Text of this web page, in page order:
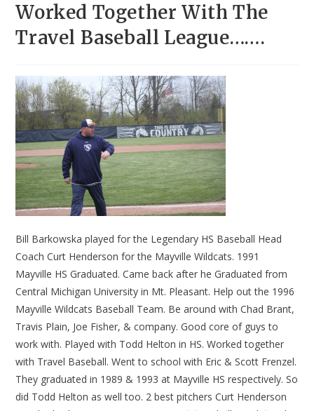
Worked Together With The
Travel Baseball League…….
Bill Barkowska played for the Legendary HS Baseball Head
Coach Curt Henderson for the Mayville Wildcats. 1991
Mayville HS Graduated. Came back after he Graduated from
Central Michigan University in Mt. Pleasant. Help out the 1996
Mayville Wildcats Baseball Team. Be around with Chad Brant,
Travis Plain, Joe Fisher, & company. Good core of guys to
work with. Played with Todd Helton in HS. Worked together
with Travel Baseball. Went to school with Eric & Scott Frenzel.
They graduated in 1989 & 1993 at Mayville HS respectively. So
did Todd Helton as well too. 2 best pitchers Curt Henderson